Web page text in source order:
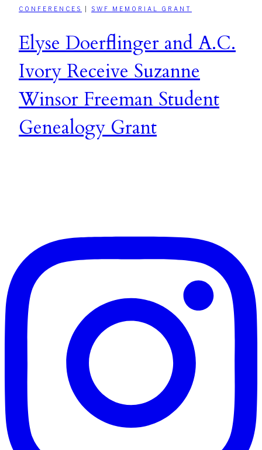
CONFERENCES SWF MEMORIAL GRANT
Elyse Doerflinger and A.C.
Ivory Receive Suzanne
Winsor Freeman Student
Genealogy Grant